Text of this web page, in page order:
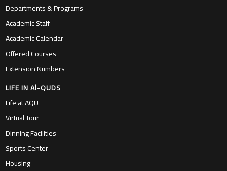
Departments & Programs
Academic Staff
Academic Calendar
Offered Courses
Extension Numbers
LIFE IN Al-QUDS
Life at AQU
Virtual Tour
Dinning Facilities
Sports Center
Housing